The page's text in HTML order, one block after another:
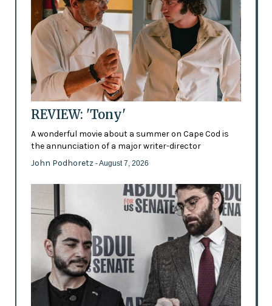
REVIEW: 'Tony'
A wonderful movie about a summer on Cape Cod is
the annunciation of a major writer-director
John Podhoretz - August 7, 2026